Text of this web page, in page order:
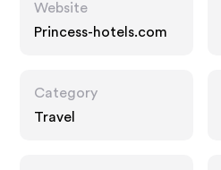
Website
Princess-hotels.com
Category
Travel